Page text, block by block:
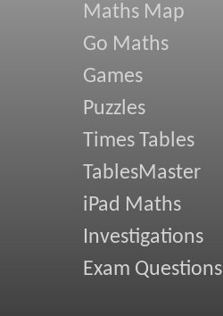
Maths Map
Go Maths
Games
Puzzles
Times Tables
TablesMaster
iPad Maths
Investigations
Exam Questions